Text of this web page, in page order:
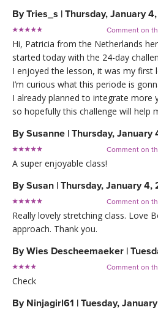
ByTries_s | Thursday, January
Comment on
Hi, Patricia from the Netherlands
started today with the 24-day
I enjoyed the lesson, it was my first
I’m curious what this periode is
I already planned to integrate more
so hopefully this challenge will help
BySusanne | Thursday, January
Comment on
A super enjoyable class!
BySusan | Thursday, January 4,
Comment on
Really lovely stretching class. Love
approach. Thank you.
ByWies Descheemaeker |
Comment on
Check
By Ninjagirl61 | Tuesday,